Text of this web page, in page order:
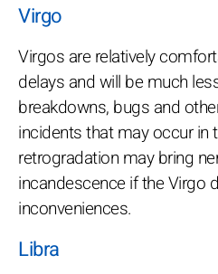
Virgo
Virgos are relatively
delays and will be much
breakdowns, bugs and
incidents that may occur in
retrogradation may bring
incandescence if the Virgo
inconveniences.
Libra